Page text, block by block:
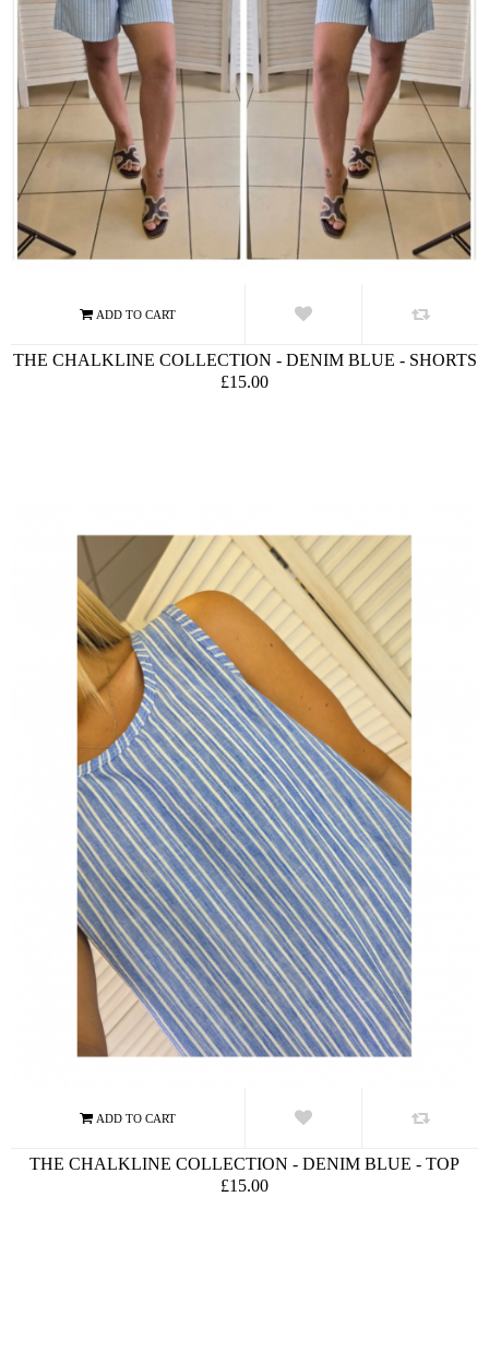
THE CHALKLINE COLLECTION - DENIM BLUE - SHORTS
£15.00
THE CHALKLINE COLLECTION - DENIM BLUE - TOP
£15.00